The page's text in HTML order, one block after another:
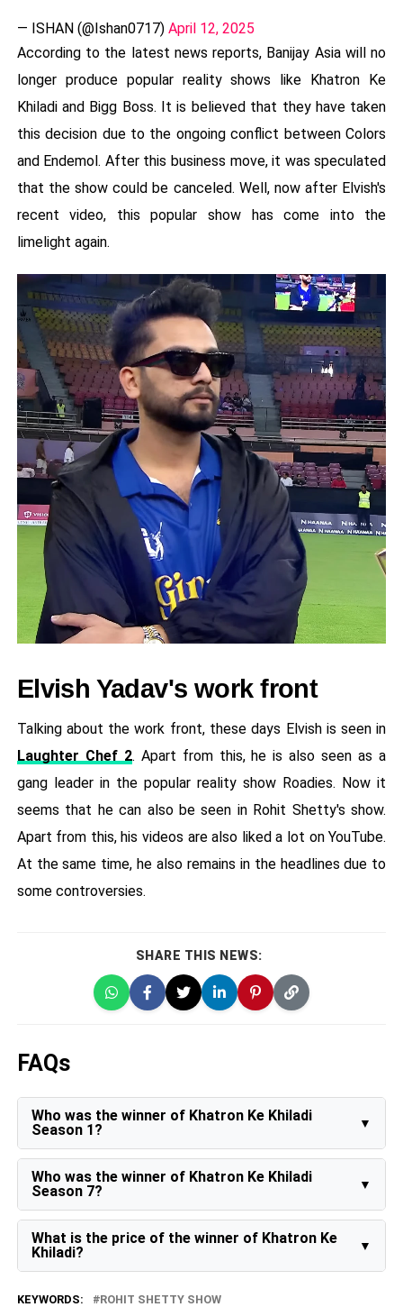
— ISHAN (@Ishan0717) April 12, 2025
According to the latest news reports, Banijay Asia will no
longer produce popular reality shows like Khatron Ke
Khiladi and Bigg Boss. It is believed that they have taken
this decision due to the ongoing conflict between Colors
and Endemol. After this business move, it was speculated
that the show could be canceled. Well, now after Elvish's
recent video, this popular show has come into the
limelight again.
Elvish Yadav's work front
Talking about the work front, these days Elvish is seen in
Laughter Chef 2. Apart from this, he is also seen as a
gang leader in the popular reality show Roadies. Now it
seems that he can also be seen in Rohit Shetty's show.
Apart from this, his videos are also liked a lot on YouTube.
At the same time, he also remains in the headlines due to
some controversies.
SHARE THIS NEWS:
FAQs
Who was the winner of Khatron Ke Khiladi
Season 1?
The winner of Khatron Ke Khiladi Season 1 is Netra
Raghuram.
Who was the winner of Khatron Ke Khiladi
Season 7?
Sidharth Shukla wins Khatron Ke Khiladi Season 7 -
Endemol After over eight weeks of tasks that tested
mental and physical strength across breathtaking
locations in Argentina, actor Sidharth Shukla was
declared the winner of the stunt-based reality TV
Keeda”.
What is the price of the winner of Khatron Ke
Khiladi?
Rs 20 lakh in cash, a luxury black car, and a shiny
KEYWORDS: ROHIT SHETTY SHOW